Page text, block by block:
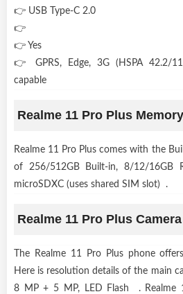
👉 USB Type-C 2.0
👉
👉 Yes
👉 GPRS, Edge, 3G (HSPA 42.2/
capable
Realme 11 Pro Plus Memory
Realme 11 Pro Plus comes with the
of 256/512GB Built-in, 8/12/16GB
microSDXC (uses shared SIM slot) .
Realme 11 Pro Plus Camera
The Realme 11 Pro Plus phone
Here is resolution details of the main
8 MP + 5 MP, LED Flash . Realme